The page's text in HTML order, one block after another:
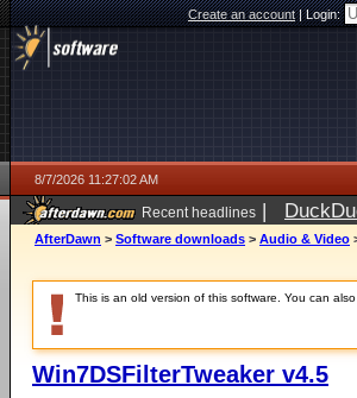
Create an account|Login:
8/7/2026 11:27:02 AM
Recent headlines |
ago
AfterDawn > Software downloads > Audio & Video
This is an old version of this software. You can
Win7DSFilterTweaker v4.5